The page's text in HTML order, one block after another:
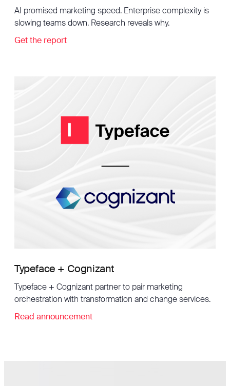
AI promised marketing speed. Enterprise complexity is
slowing teams down. Research reveals why.
Get the report
Typeface + Cognizant
Typeface + Cognizant partner to pair marketing
orchestration with transformation and change services.
Read announcement